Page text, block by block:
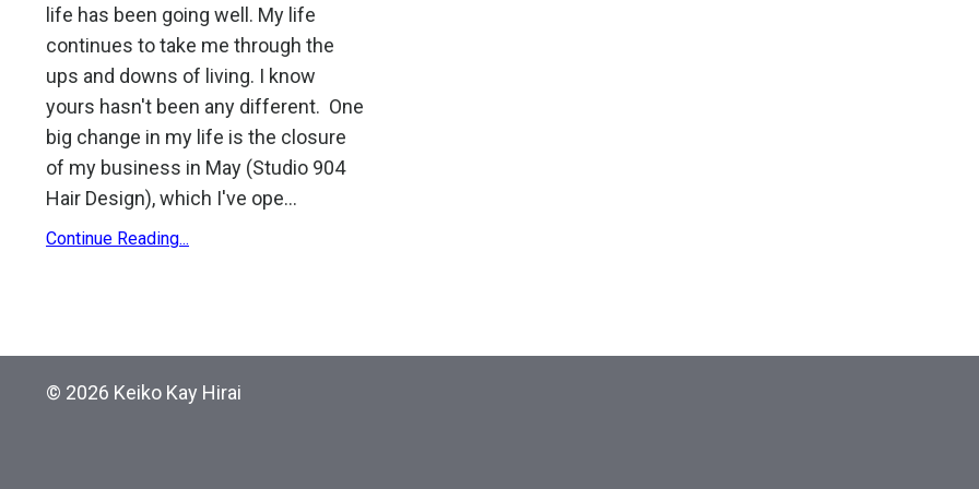
life has been going well. My life
continues to take me through the
ups and downs of living. I know
yours hasn't been any different. One
big change in my life is the closure
of my business in May (Studio 904
Hair Design), which I've ope...
Continue Reading...
© 2026 Keiko Kay Hirai